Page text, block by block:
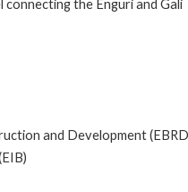
the Enguri and Gali
and Development